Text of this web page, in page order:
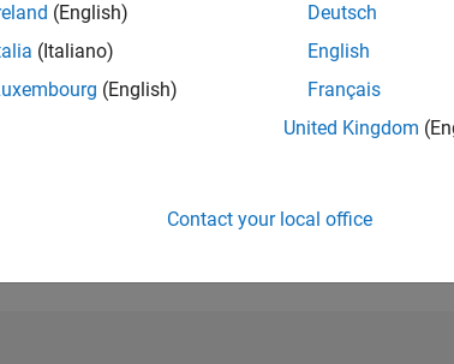
(English)
(Italiano)
(English)
Deutsch
English
Français
United Kingdom
Contact your local office